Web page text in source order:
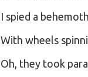
I spied a
With wheels
Oh, they took